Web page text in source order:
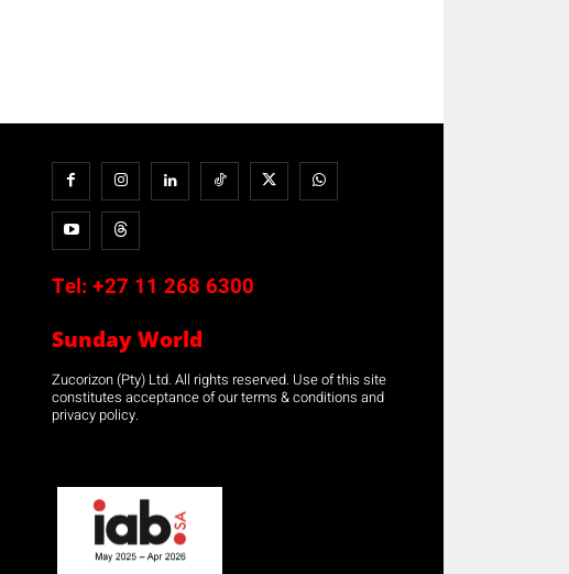
Tel: +27 11 268 6300
Sunday World
Zucorizon (Pty) Ltd. All rights reserved. Use of this site
constitutes acceptance of our terms & conditions and
privacy policy.